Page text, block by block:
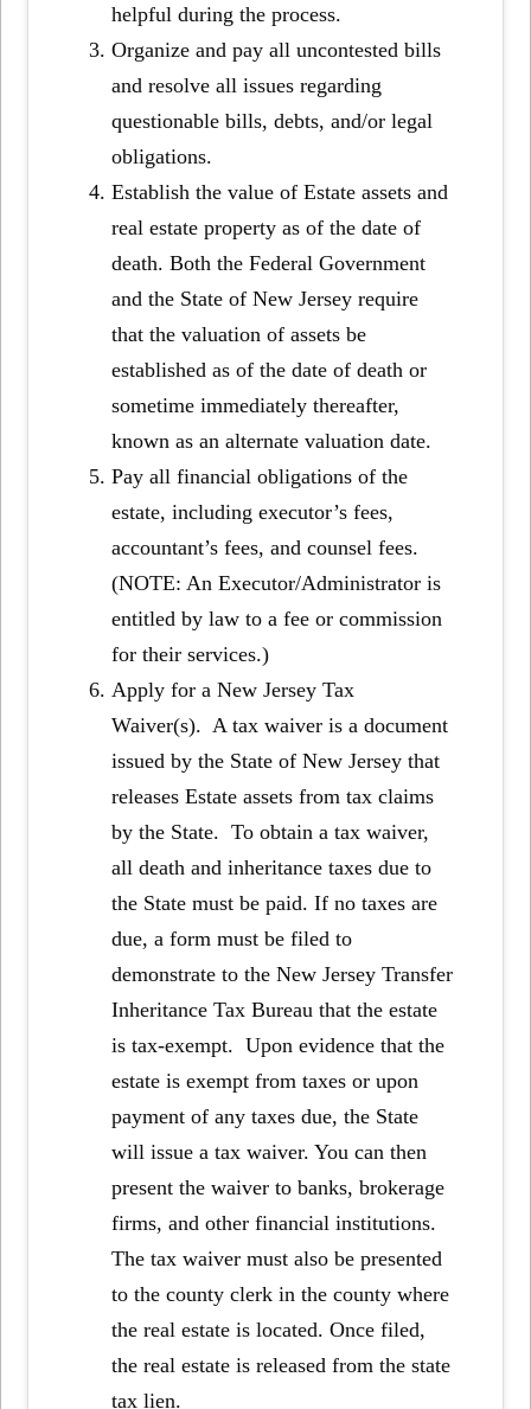
helpful during the process.
Organize and pay all uncontested bills
and resolve all issues regarding
questionable bills, debts, and/or legal
obligations.
Establish the value of Estate assets and
real estate property as of the date of
death. Both the Federal Government
and the State of New Jersey require
that the valuation of assets be
established as of the date of death or
sometime immediately thereafter,
known as an alternate valuation date.
Pay all financial obligations of the
estate, including executor’s fees,
accountant’s fees, and counsel fees.
(NOTE: An Executor/Administrator is
entitled by law to a fee or commission
for their services.)
Apply for a New Jersey Tax
Waiver(s). A tax waiver is a document
issued by the State of New Jersey that
releases Estate assets from tax claims
by the State. To obtain a tax waiver,
all death and inheritance taxes due to
the State must be paid. If no taxes are
due, a form must be filed to
demonstrate to the New Jersey Transfer
Inheritance Tax Bureau that the estate
is tax-exempt. Upon evidence that the
estate is exempt from taxes or upon
payment of any taxes due, the State
will issue a tax waiver. You can then
present the waiver to banks, brokerage
firms, and other financial institutions.
The tax waiver must also be presented
to the county clerk in the county where
the real estate is located. Once filed,
the real estate is released from the state
tax lien.